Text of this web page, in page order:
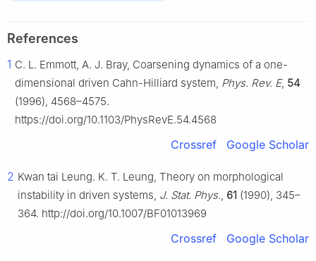
References
1 C. L. Emmott, A. J. Bray, Coarsening dynamics of a one-
dimensional driven Cahn-Hilliard system, Phys. Rev. E, 54
(1996), 4568–4575.
https://doi.org/10.1103/PhysRevE.54.4568
Crossref Google Scholar
2 Kwan tai Leung. K. T. Leung, Theory on morphological
instability in driven systems, J. Stat. Phys., 61 (1990), 345–
364. http://doi.org/10.1007/BF01013969
Crossref Google Scholar